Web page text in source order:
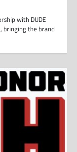
with DUDE
bringing the brand